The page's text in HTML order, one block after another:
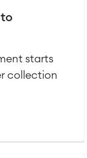
to
starts
collection